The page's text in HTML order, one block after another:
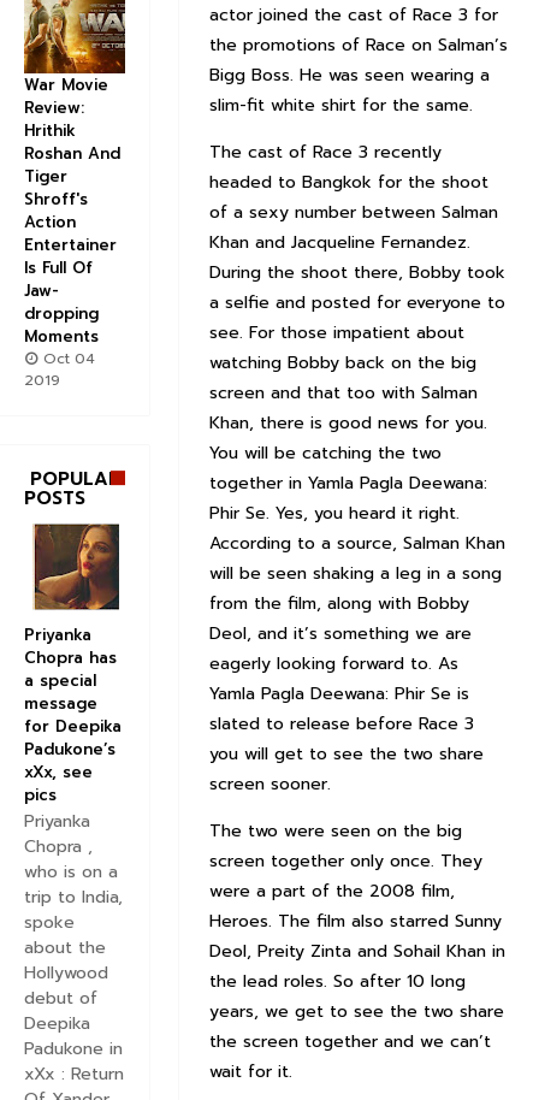
actor joined the cast of Race 3 for
the promotions of Race on Salman’s
Bigg Boss. He was seen wearing a
slim-fit white shirt for the same.
The cast of Race 3 recently
headed to Bangkok for the shoot
of a sexy number between Salman
Khan and Jacqueline Fernandez.
During the shoot there, Bobby took
a selfie and posted for everyone to
see. For those impatient about
watching Bobby back on the big
screen and that too with Salman
Khan, there is good news for you.
You will be catching the two
together in Yamla Pagla Deewana:
Phir Se. Yes, you heard it right.
According to a source, Salman Khan
will be seen shaking a leg in a song
from the film, along with Bobby
Deol, and it’s something we are
eagerly looking forward to. As
Yamla Pagla Deewana: Phir Se is
slated to release before Race 3
you will get to see the two share
screen sooner.
The two were seen on the big
screen together only once. They
were a part of the 2008 film,
Heroes. The film also starred Sunny
Deol, Preity Zinta and Sohail Khan in
the lead roles. So after 10 long
years, we get to see the two share
the screen together and we can’t
wait for it.
War Movie
Review:
Hrithik
Roshan And
Tiger
Shroff's
Action
Entertainer
Is Full Of
Jaw-
dropping
Moments
Oct 04
2019
POPULAR
POSTS
Priyanka
Chopra has
a special
message
for Deepika
Padukone’s
xXx, see
pics
Priyanka
Chopra ,
who is on a
trip to India,
spoke
about the
Hollywood
debut of
Deepika
Padukone in
xXx : Return